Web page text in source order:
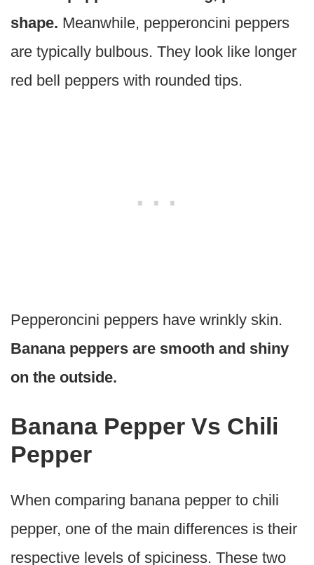
shape. Meanwhile, pepperoncini peppers
are typically bulbous. They look like longer
red bell peppers with rounded tips.
Pepperoncini peppers have wrinkly skin.
Banana peppers are smooth and shiny
on the outside.
Banana Pepper Vs Chili
Pepper
When comparing banana pepper to chili
pepper, one of the main differences is their
respective levels of spiciness. These two